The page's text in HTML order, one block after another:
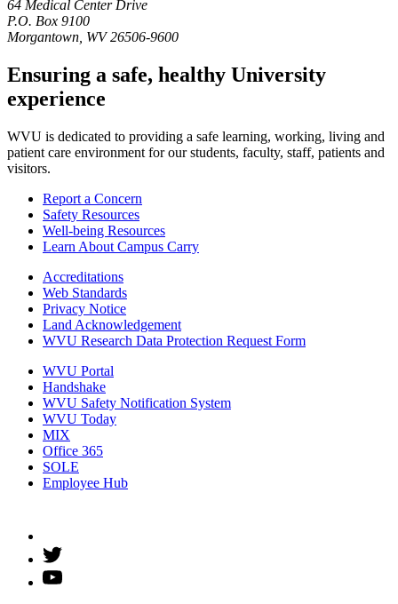
64 Medical Center Drive
P.O. Box 9100
Morgantown, WV 26506-9600
Ensuring a safe, healthy University
experience
WVU is dedicated to providing a safe learning, working, living and
patient care environment for our students, faculty, staff, patients and
visitors.
Report a Concern
Safety Resources
Well-being Resources
Learn About Campus Carry
Accreditations
Web Standards
Privacy Notice
Land Acknowledgement
WVU Research Data Protection Request Form
WVU Portal
Handshake
WVU Safety Notification System
WVU Today
MIX
Office 365
SOLE
Employee Hub